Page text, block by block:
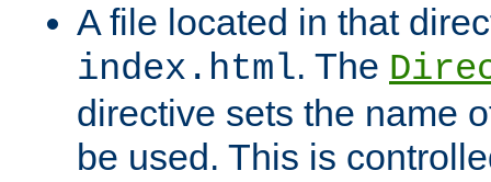
A file located in that
index.html. The
directive sets the name
be used. This is